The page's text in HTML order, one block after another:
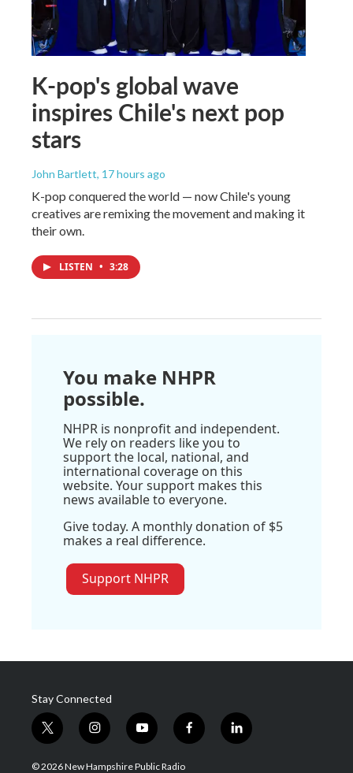
K-pop's global wave
inspires Chile's next pop
stars
John Bartlett, 17 hours ago
K-pop conquered the world — now Chile's young
creatives are remixing the movement and making it
their own.
LISTEN • 3:28
You make NHPR
possible.
NHPR is nonprofit and independent.
We rely on readers like you to
support the local, national, and
international coverage on this
website. Your support makes this
news available to everyone.
Give today. A monthly donation of $5
makes a real difference.
Support NHPR
Stay Connected
t
w
i
i
n
s
y
o
u
f
a
l
i
© 2026 New Hampshire Public Radio